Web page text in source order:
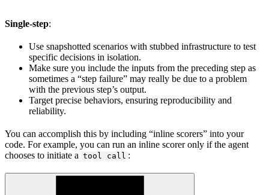
Single-step:
Use snapshotted scenarios with stubbed infrastructure to test
specific decisions in isolation.
Make sure you include the inputs from the preceding step as
sometimes a “step failure” may really be due to a problem
with the previous step’s output.
Target precise behaviors, ensuring reproducibility and
reliability.
You can accomplish this by including “inline scorers” into your
code. For example, you can run an inline scorer only if the agent
chooses to initiate a tool call :